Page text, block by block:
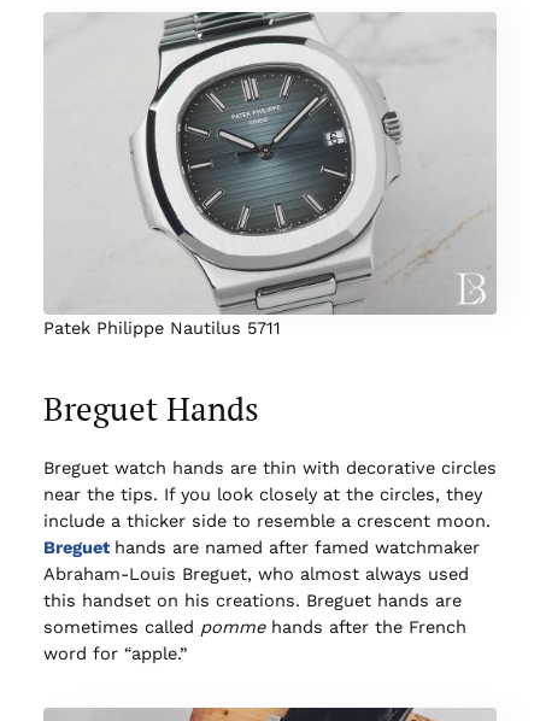
Patek Philippe Nautilus 5711
Breguet Hands
Breguet watch hands are thin with decorative circles
near the tips. If you look closely at the circles, they
include a thicker side to resemble a crescent moon.
Breguet hands are named after famed watchmaker
Abraham-Louis Breguet, who almost always used
this handset on his creations. Breguet hands are
sometimes called pommehands after the French
word for “apple.”